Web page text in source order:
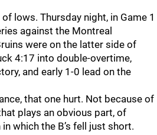
lows. Thursday night, in Game 1
against the Montreal
were on the latter side of
4:17 into double-overtime,
and early 1-0 lead on the
that one hurt. Not because of
plays an obvious part, of
which the B’s fell just short.